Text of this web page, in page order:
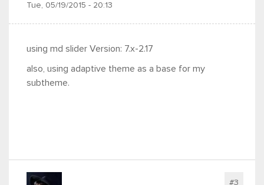
Tue, 05/19/2015 - 20:13
using md slider Version: 7.x-2.17
also, using adaptive theme as a base for my
subtheme.
#3